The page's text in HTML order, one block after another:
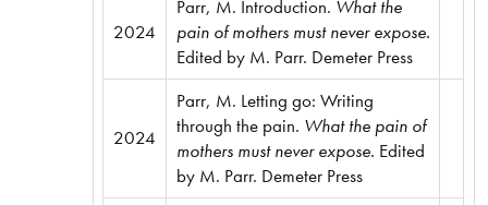
2024
Parr, M. Introduction. What the
pain of mothers must never expose.
Edited by M. Parr. Demeter Press
2024
Parr, M. Letting go: Writing
through the pain. What the pain of
mothers must never expose. Edited
by M. Parr. Demeter Press